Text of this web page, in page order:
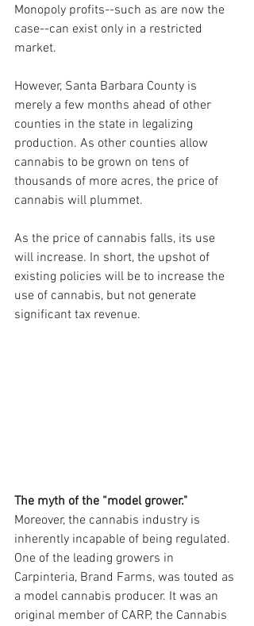
Monopoly profits--such as are now the
case--can exist only in a restricted
market.
However, Santa Barbara County is
merely a few months ahead of other
counties in the state in legalizing
production. As other counties allow
cannabis to be grown on tens of
thousands of more acres, the price of
cannabis will plummet.
As the price of cannabis falls, its use
will increase. In short, the upshot of
existing policies will be to increase the
use of cannabis, but not generate
significant tax revenue.
The myth of the “model grower."
Moreover, the cannabis industry is
inherently incapable of being regulated.
One of the leading growers in
Carpinteria, Brand Farms, was touted as
a model cannabis producer. It was an
original member of CARP, the Cannabis